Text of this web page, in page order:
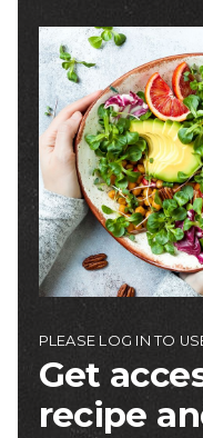
Image
PLEASE LOG IN TO
Get
recipe